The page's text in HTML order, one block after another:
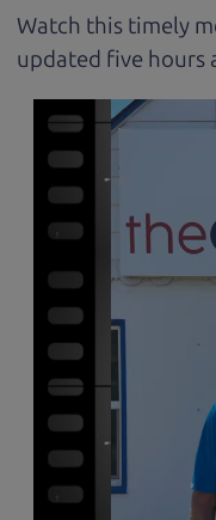
Watch this timely
updated